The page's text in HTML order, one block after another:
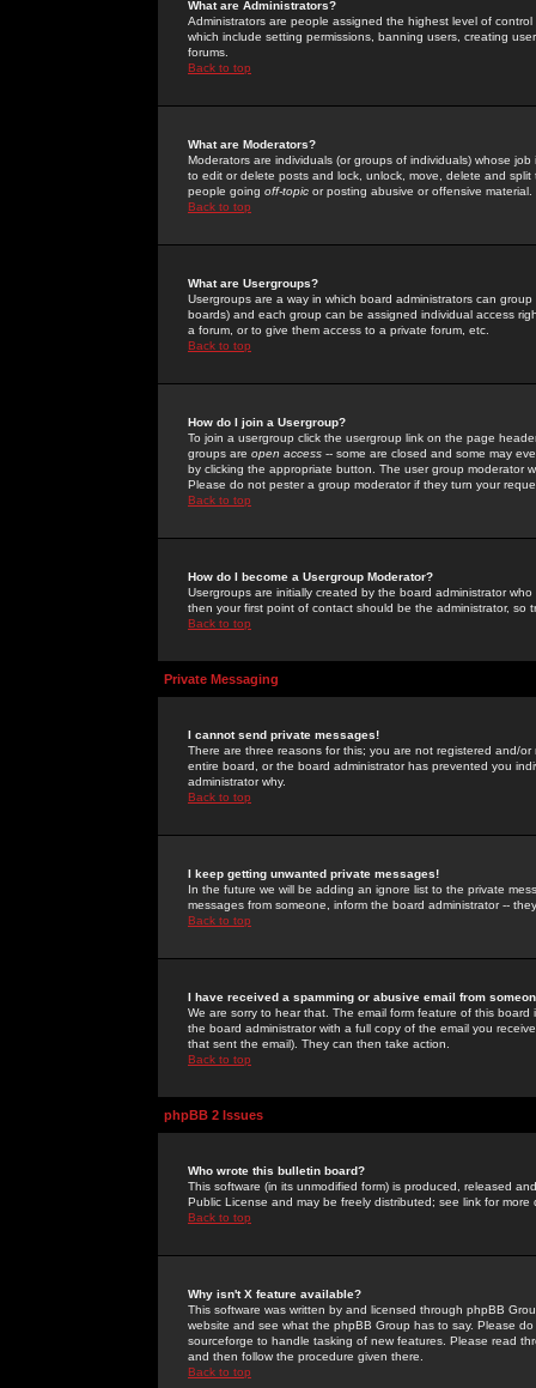
What are Administrators?
Administrators are people assigned the highest level of
which include setting permissions, banning users, creating
forums.
Back to top
What are Moderators?
Moderators are individuals (or groups of individuals) whose
to edit or delete posts and lock, unlock, move, delete and
people going off-topic or posting abusive or offensive material.
Back to top
What are Usergroups?
Usergroups are a way in which board administrators can
boards) and each group can be assigned individual access
a forum, or to give them access to a private forum, etc.
Back to top
How do I join a Usergroup?
To join a usergroup click the usergroup link on the page
groups are open access -- some are closed and some may
by clicking the appropriate button. The user group moderator
Please do not pester a group moderator if they turn your
Back to top
How do I become a Usergroup Moderator?
Usergroups are initially created by the board administrator
then your first point of contact should be the administrator, so
Back to top
Private Messaging
I cannot send private messages!
There are three reasons for this; you are not registered and/
entire board, or the board administrator has prevented you
administrator why.
Back to top
I keep getting unwanted private messages!
In the future we will be adding an ignore list to the private
messages from someone, inform the board administrator --
Back to top
I have received a spamming or abusive email from
We are sorry to hear that. The email form feature of this
the board administrator with a full copy of the email you
that sent the email). They can then take action.
Back to top
phpBB 2 Issues
Who wrote this bulletin board?
This software (in its unmodified form) is produced, released
Public License and may be freely distributed; see link for more
Back to top
Why isn't X feature available?
This software was written by and licensed through phpBB
website and see what the phpBB Group has to say. Please
sourceforge to handle tasking of new features. Please read
and then follow the procedure given there.
Back to top